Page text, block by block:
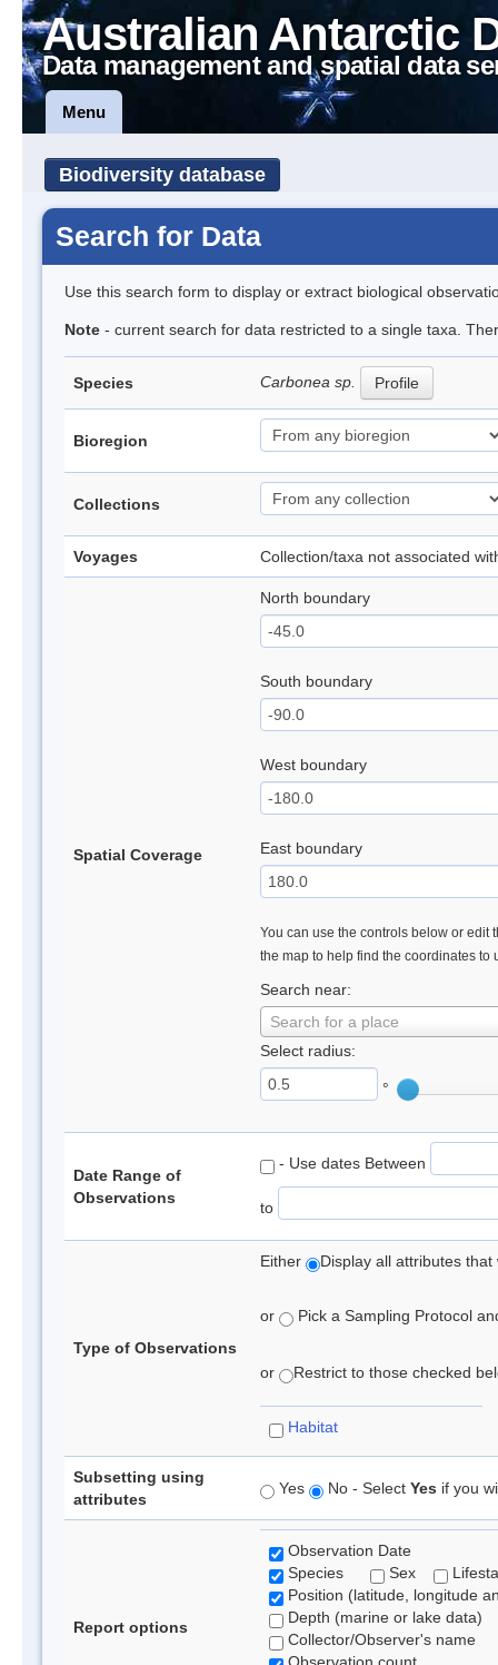
Australian Antarctic
Data management and spatial data
Menu
Biodiversity database
Search for Data
Use this search form to display or extract biological
Note - current search for data restricted to a single taxa.
Species Carbonea sp. Profile
Bioregion
Collections
Voyages Collection/taxa not associated
Spatial Coverage
North boundary
South boundary
West boundary
East boundary
You can use the controls below or edit
the map to help find the coordinates to
Search near:
Search for a place
Select radius:
°
Date Range of
Observations
- Use dates Between
to
Type of Observations
Either Display all attributes
or Pick a Sampling Protocol
or Restrict to those checked
Habitat
Subsetting using
attributes
Yes No - Select Yes if you
Report options
Observation Date
Species
Sex
Position (latitude, longitude
Depth (marine or lake data)
Collector/Observer's name